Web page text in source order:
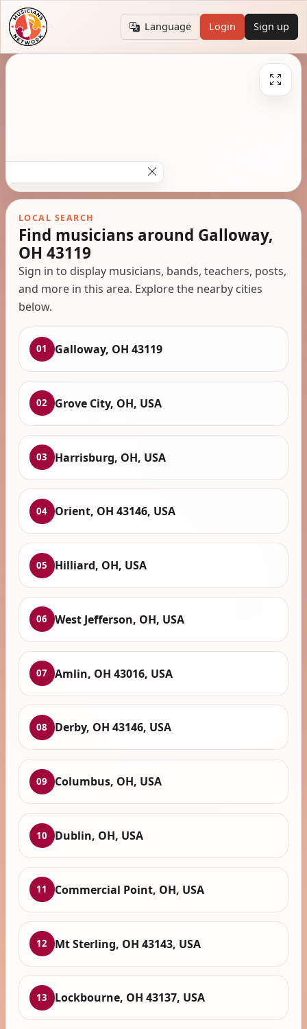
Language Login Sign up
LOCAL SEARCH
Find musicians around Galloway,
OH 43119
Sign in to display musicians, bands, teachers, posts,
and more in this area. Explore the nearby cities
below.
01 Galloway, OH 43119
02 Grove City, OH, USA
03 Harrisburg, OH, USA
04 Orient, OH 43146, USA
05 Hilliard, OH, USA
06 West Jefferson, OH, USA
07 Amlin, OH 43016, USA
08 Derby, OH 43146, USA
09 Columbus, OH, USA
10 Dublin, OH, USA
11 Commercial Point, OH, USA
12 Mt Sterling, OH 43143, USA
13 Lockbourne, OH 43137, USA